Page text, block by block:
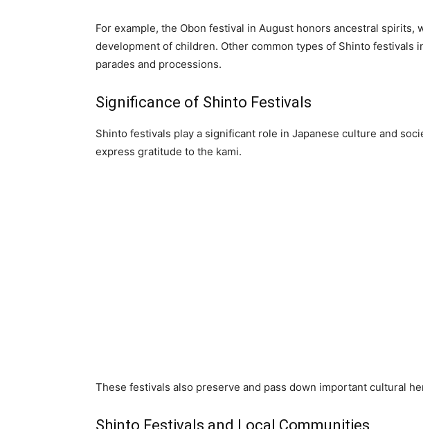
For example, the Obon festival in August honors ancestral
development of children. Other common types of Shinto
parades and processions.
Significance of Shinto Festivals
Shinto festivals play a significant role in Japanese culture and
express gratitude to the kami.
These festivals also preserve and pass down important cultural
Shinto Festivals and Local Communities